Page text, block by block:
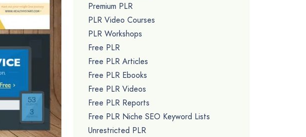
Premium PLR
PLR Video Courses
PLR Workshops
Free PLR
Free PLR Articles
Free PLR Ebooks
Free PLR Videos
Free PLR Reports
Free PLR Niche SEO Keyword Lists
Unrestricted PLR